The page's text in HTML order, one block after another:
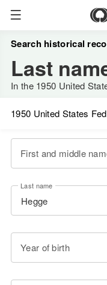
Search historical
Last
In the 1950 United
1950 United States
First and middle
Last name
Year of birth